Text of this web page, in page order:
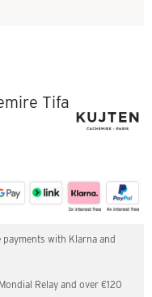
Tifa
with Klarna and
Relay and over €120